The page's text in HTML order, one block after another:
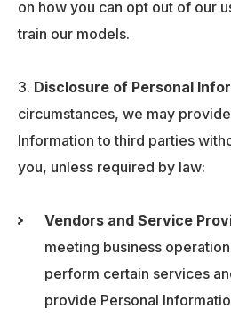
on how you can opt out of our
train our models.
Disclosure of Personal
circumstances, we may
Information to third parties
you, unless required by law:
Vendors and Service
meeting business
perform certain services
provide Personal